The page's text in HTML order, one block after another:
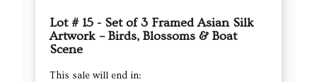
Lot # 15 - Set of 3 Framed Asian Silk
Artwork – Birds, Blossoms & Boat
Scene
This sale will end in: